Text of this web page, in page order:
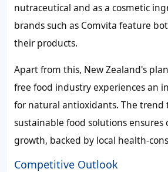
nutraceutical and as a cosmetic
brands such as Comvita feature
their products.
Apart from this, New Zealand's
free food industry experiences an
for natural antioxidants. The trend
sustainable food solutions
growth, backed by local health-
Competitive Outlook